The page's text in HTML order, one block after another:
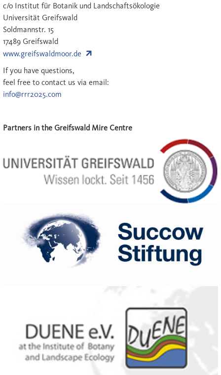
c/o Institut für Botanik und Landschaftsökologie
Universität Greifswald
Soldmannstr. 15
17489 Greifswald
www.greifswaldmoor.de
If you have questions,
feel free to contact us via email:
info@rrr2025.com
Partners in the Greifswald Mire Centre